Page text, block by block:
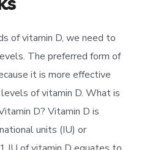
of vitamin D, we need to
The preferred form of
it is more effective
of vitamin D. What is
D? Vitamin D is
units (IU) or